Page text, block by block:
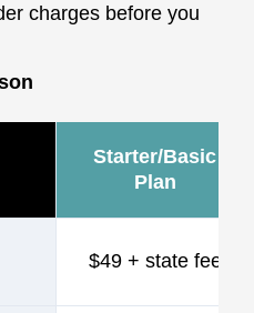
charges before you
Starter/Basic
Plan
$49 + state fee